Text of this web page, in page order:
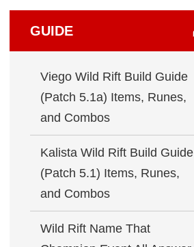
GUIDE
Viego Wild Rift Build Guide
(Patch 5.1a) Items, Runes,
and Combos
Kalista Wild Rift Build Guide
(Patch 5.1) Items, Runes,
and Combos
Wild Rift Name That